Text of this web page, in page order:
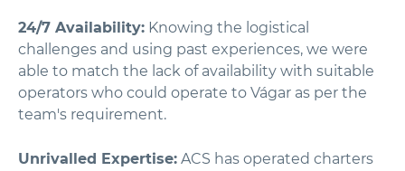
24/7 Availability: Knowing the logistical
challenges and using past experiences, we were
able to match the lack of availability with suitable
operators who could operate to Vágar as per the
team's requirement.
Unrivalled Expertise: ACS has operated charters